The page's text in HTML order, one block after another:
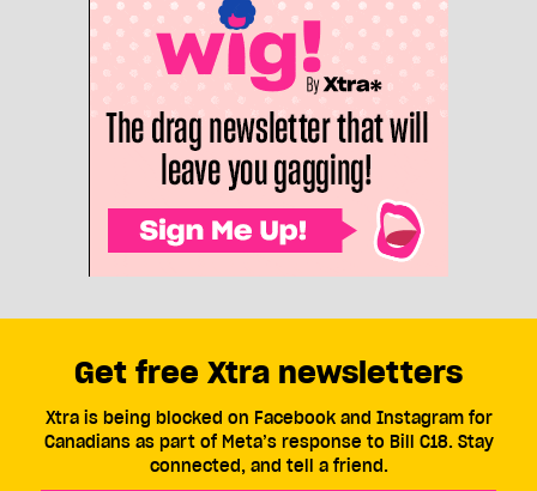
Get free Xtra newsletters
Xtra is being blocked on Facebook and Instagram for
Canadians as part of Meta’s response to Bill C18. Stay
connected, and tell a friend.